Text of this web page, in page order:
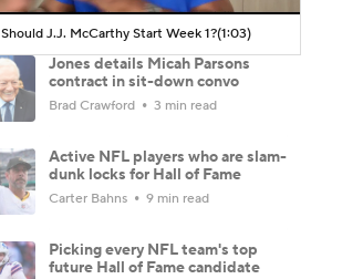
Should J.J. McCarthy Start Week 1?(1:03)
Jones details Micah Parsons
contract in sit-down convo
Brad Crawford 3 min read
Active NFL players who are slam-
dunk locks for Hall of Fame
Carter Bahns 9 min read
Picking every NFL team's top
future Hall of Fame candidate